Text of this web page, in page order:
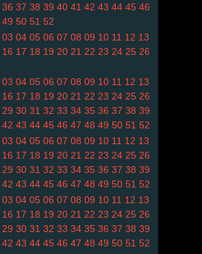
36 37 38 39 40 41 42 43 44 45 46
49 50 51 52
03 04 05 06 07 08 09 10 11 12 13
16 17 18 19 20 21 22 23 24 25 26
03 04 05 06 07 08 09 10 11 12 13
16 17 18 19 20 21 22 23 24 25 26
29 30 31 32 33 34 35 36 37 38 39
42 43 44 45 46 47 48 49 50 51 52
03 04 05 06 07 08 09 10 11 12 13
16 17 18 19 20 21 22 23 24 25 26
29 30 31 32 33 34 35 36 37 38 39
42 43 44 45 46 47 48 49 50 51 52
03 04 05 06 07 08 09 10 11 12 13
16 17 18 19 20 21 22 23 24 25 26
29 30 31 32 33 34 35 36 37 38 39
42 43 44 45 46 47 48 49 50 51 52